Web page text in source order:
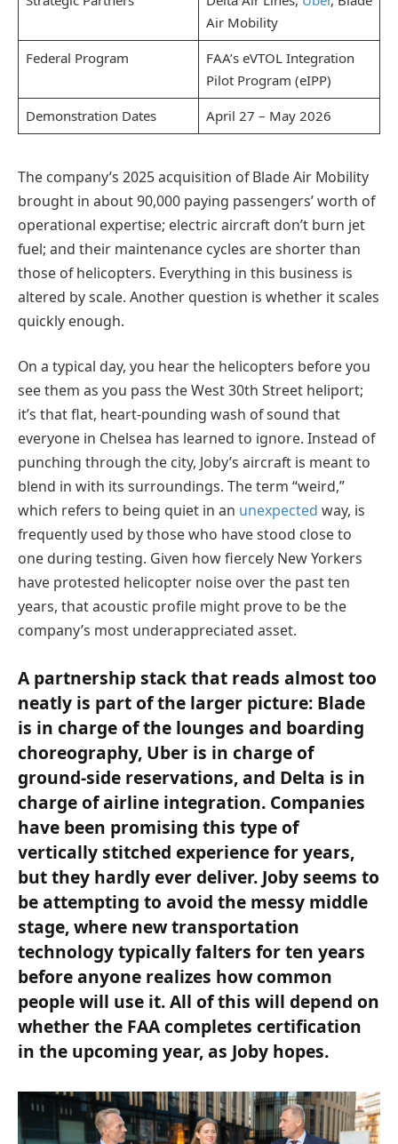
Air Mobility
Federal Program
FAA’s eVTOL Integration
Pilot Program (eIPP)
Demonstration Dates
April 27 – May 2026
The company’s 2025 acquisition of Blade Air Mobility
brought in about 90,000 paying passengers’ worth of
operational expertise; electric aircraft don’t burn jet
fuel; and their maintenance cycles are shorter than
those of helicopters. Everything in this business is
altered by scale. Another question is whether it scales
quickly enough.
On a typical day, you hear the helicopters before you
see them as you pass the West 30th Street heliport;
it’s that flat, heart-pounding wash of sound that
everyone in Chelsea has learned to ignore. Instead of
punching through the city, Joby’s aircraft is meant to
blend in with its surroundings. The term “weird,”
which refers to being quiet in an unexpected way, is
frequently used by those who have stood close to
one during testing. Given how fiercely New Yorkers
have protested helicopter noise over the past ten
years, that acoustic profile might prove to be the
company’s most underappreciated asset.
A partnership stack that reads almost too
neatly is part of the larger picture: Blade
is in charge of the lounges and boarding
choreography, Uber is in charge of
ground-side reservations, and Delta is in
charge of airline integration. Companies
have been promising this type of
vertically stitched experience for years,
but they hardly ever deliver. Joby seems to
be attempting to avoid the messy middle
stage, where new transportation
technology typically falters for ten years
before anyone realizes how common
people will use it. All of this will depend on
whether the FAA completes certification
in the upcoming year, as Joby hopes.